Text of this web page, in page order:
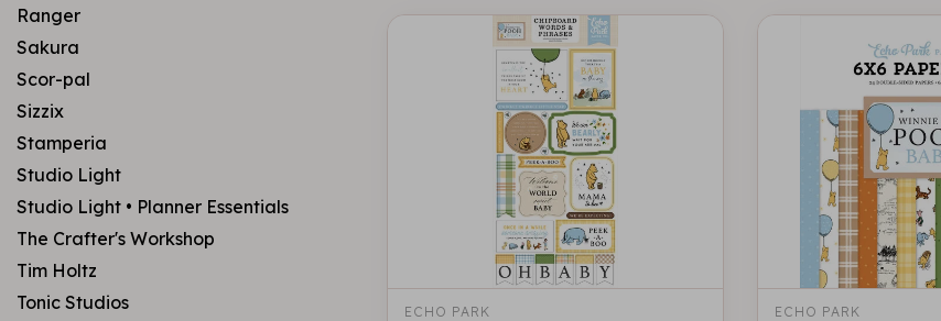
Ranger
Sakura
Scor-pal
Sizzix
Stamperia
Studio Light
Studio Light • Planner Essentials
The Crafter's Workshop
Tim Holtz
Tonic Studios
ECHO PARK ECHO PARK